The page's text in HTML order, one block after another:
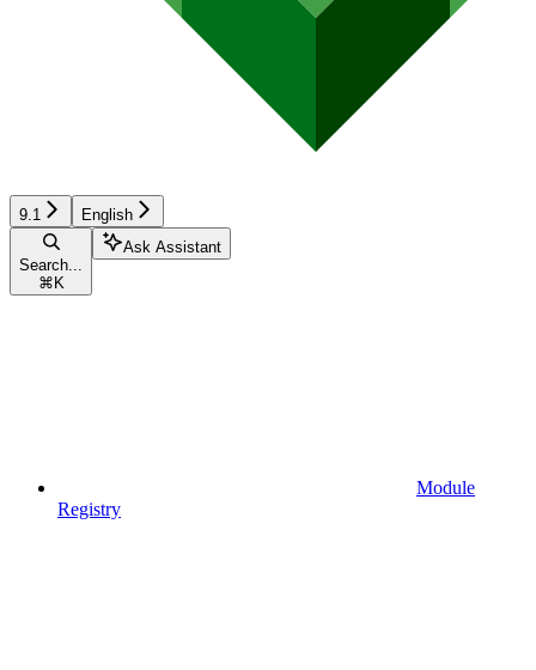
9.1 English
Search...
⌘ K
Ask Assistant
Module
Registry